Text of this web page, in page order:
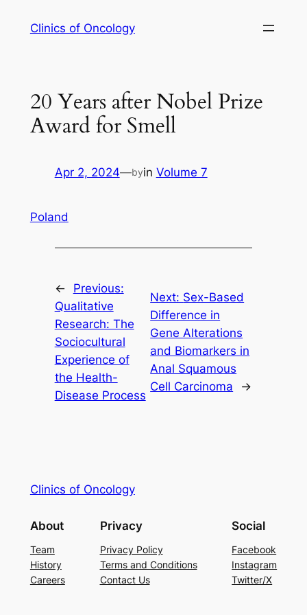
Clinics of Oncology
20 Years after Nobel Prize
Award for Smell
Apr 2, 2024—byin Volume 7
Poland
←
Previous:
Qualitative
Research: The
Sociocultural
Experience of
the Health-
Disease Process
Next: Sex-Based
Difference in
Gene Alterations
and Biomarkers in
Anal Squamous
Cell Carcinoma
→
Clinics of Oncology
About
Team
History
Careers
Privacy
Privacy Policy
Terms and Conditions
Contact Us
Social
Facebook
Instagram
Twitter/X